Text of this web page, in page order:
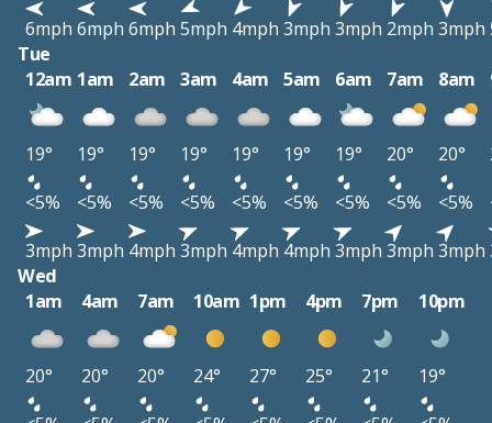
6mph 6mph 6mph 5mph 4mph 3mph 3mph 2mph 3mph
Tue
12am 1am 2am 3am 4am 5am 6am 7am 8am
19° 19° 19° 19° 19° 19° 19° 20° 20°
<5%
<5% <5% <5% <5% <5% <5% <5% <5%
3mph 3mph 4mph 3mph 4mph 4mph 3mph 3mph 3mph
Wed
1am
4am 7am 10am 1pm 4pm 7pm 10pm
20° 20° 20° 24° 27° 25° 21°
19°